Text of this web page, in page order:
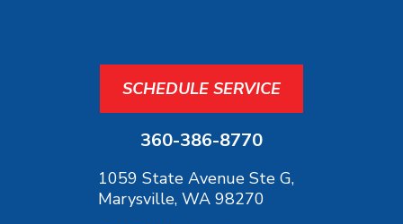
SCHEDULE SERVICE
360-386-8770
1059 State Avenue Ste G,
Marysville, WA 98270